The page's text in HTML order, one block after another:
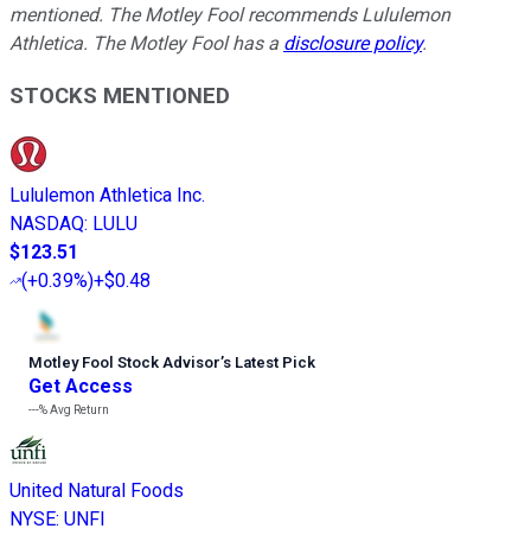
mentioned. The Motley Fool recommends Lululemon
Athletica. The Motley Fool has a disclosure policy.
STOCKS MENTIONED
Lululemon Athletica Inc.
NASDAQ: LULU
$123.51
(+0.39%)+$0.48
Motley Fool Stock Advisor’s Latest Pick
Get Access
---%Avg Return
United Natural Foods
NYSE: UNFI